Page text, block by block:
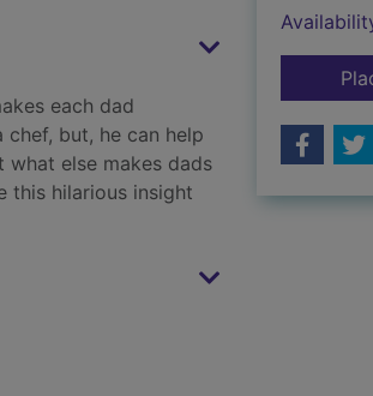
each dad
but, he can help
else makes dads
this hilarious insight